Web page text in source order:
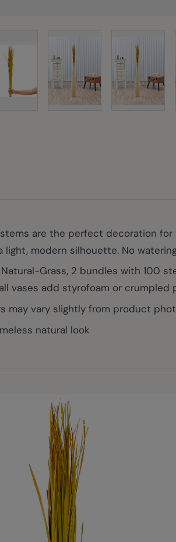
View larger image
View larger imageView
are the perfect decoration
light, modern silhouette. No
Natural-Grass, 2 bundles with
vases add styrofoam or crumpled
may vary slightly from product
natural look